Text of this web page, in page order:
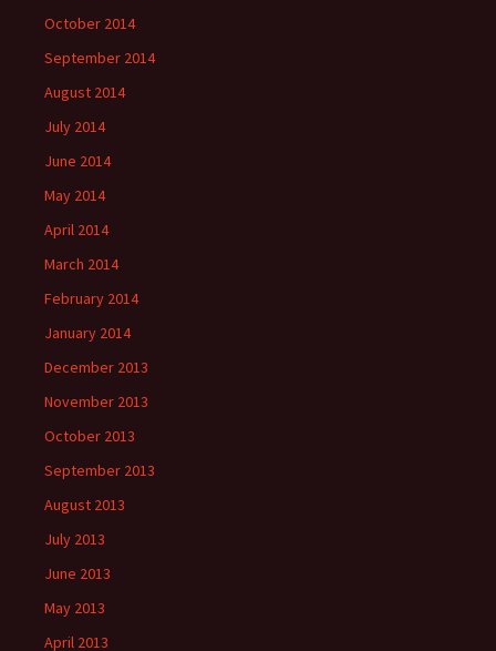
October 2014
September 2014
August 2014
July 2014
June 2014
May 2014
April 2014
March 2014
February 2014
January 2014
December 2013
November 2013
October 2013
September 2013
August 2013
July 2013
June 2013
May 2013
April 2013